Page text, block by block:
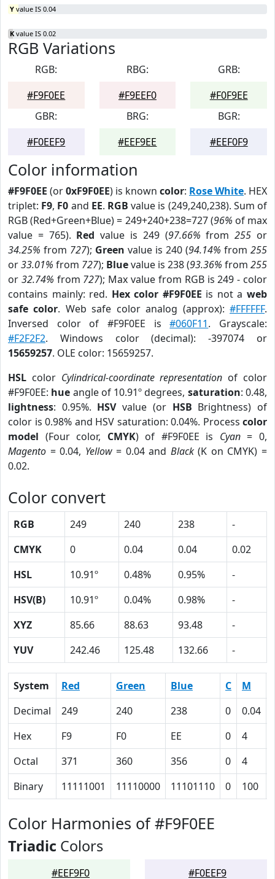
Y value IS 0.04
K value IS 0.02
RGB Variations
RGB:
#F9F0EE
RBG:
#F9EEF0
GRB:
#F0F9EE
GBR:
#F0EEF9
BRG:
#EEF9EE
BGR:
#EEF0F9
Color information
#F9F0EE (or0xF9F0EE) is known color: Rose White. HEX
triplet: F9, F0 and EE. RGB value is (249,240,238). Sum of
RGB (Red+Green+Blue) = 249+240+238=727 (96% of max
value = 765). Red value is 249 (97.66% from255 or
34.25% from 727); Green value is 240 (94.14% from 255
or33.01% from 727); Bluevalue is 238 (93.36% from 255
or 32.74% from 727); Max value from RGB is 249 - color
contains mainly: red. Hex color #F9F0EE is not aweb
safe color. Web safe color analog (approx):#FFFFFF.
Inversed color of #F9F0EE is#060F11. Grayscale:
#F2F2F2. Windows color (decimal): -397074 or
15659257. OLE color: 15659257.
HSL color Cylindrical-coordinate representation of color
#F9F0EE: hue angle of 10.91º degrees, saturation: 0.48,
lightness: 0.95%. HSVvalue (or HSB Brightness) of
color is 0.98% and HSV saturation: 0.04%. Process color
model (Four color, CMYK) of #F9F0EE is Cyan= 0,
Magento = 0.04, Yellow= 0.04 and Black(K on CMYK) =
0.02.
Color convert
RGB 249 240 238
-
CMYK
0 0.04 0.04
0.02
HSL
10.91º 0.48% 0.95%
-
HSV(B)
10.91º 0.04% 0.98%
-
XYZ
85.66 88.63 93.48
-
YUV
242.46 125.48 132.66 -
System Red Green Blue C M
Decimal
249 240 238 0 0.04
Hex
F9 F0 EE 0 4
Octal
371 360 356 0 4
Binary
11111001 11110000 11101110 0 100
Color Harmonies of #F9F0EE
Triadic Colors
#EEF9F0 #F0EEF9